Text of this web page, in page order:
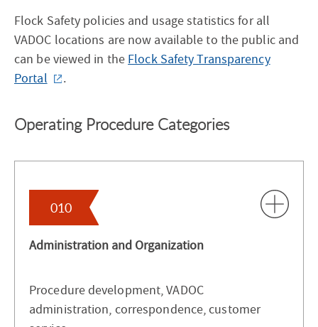
Flock Safety policies and usage statistics for all
VADOC locations are now available to the public and
can be viewed in the Flock Safety Transparency
Portal
.
Operating Procedure Categories
010
Administration and Organization
Procedure development, VADOC
administration, correspondence, customer